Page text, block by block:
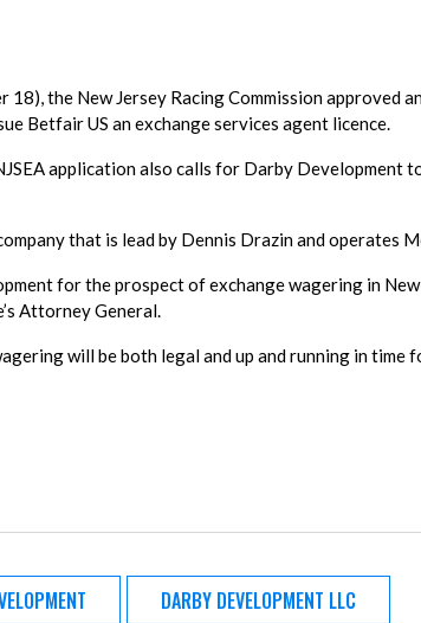
the New Jersey Racing Commission approved
Betfair US an exchange services agent licence.
application also calls for Darby Development
that is lead by Dennis Drazin and operates
for the prospect of exchange wagering in New
Attorney General.
will be both legal and up and running in time
DARBY DEVELOPMENT LLC